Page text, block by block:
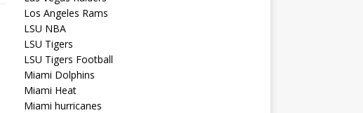
Los Angeles Rams
LSU NBA
LSU Tigers
LSU Tigers Football
Miami Dolphins
Miami Heat
Miami hurricanes